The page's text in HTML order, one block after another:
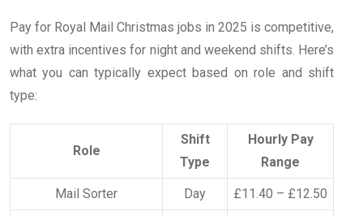
Pay for Royal Mail Christmas jobs in 2025 is competitive,
with extra incentives for night and weekend shifts. Here’s
what you can typically expect based on role and shift
type:
Role
Shift
Type
Hourly Pay
Range
Mail Sorter Day £11.40 – £12.50